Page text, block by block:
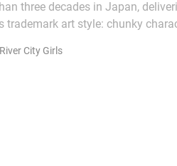
three decades in Japan,
art style: chunky
Cup and...
River City Girls